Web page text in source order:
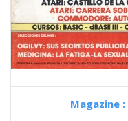
Magazine :